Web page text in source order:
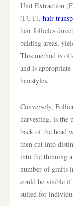
Unit Extraction
(FUT). hair
hair follicles
balding areas,
This method is
and is
hairstyles.
Conversely,
harvesting, is the
back of the head
then cut into
into the thinning
number of grafts
could be visible if
suited for